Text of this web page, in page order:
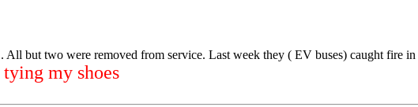
but two were removed from service. Last week they ( EV buses) caught fire in
my shoes